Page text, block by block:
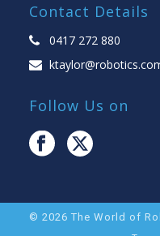
Contact Details
0417 272 880
Follow Us on
© 2026 The World of